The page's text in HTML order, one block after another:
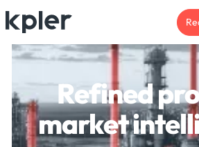
Refined
market